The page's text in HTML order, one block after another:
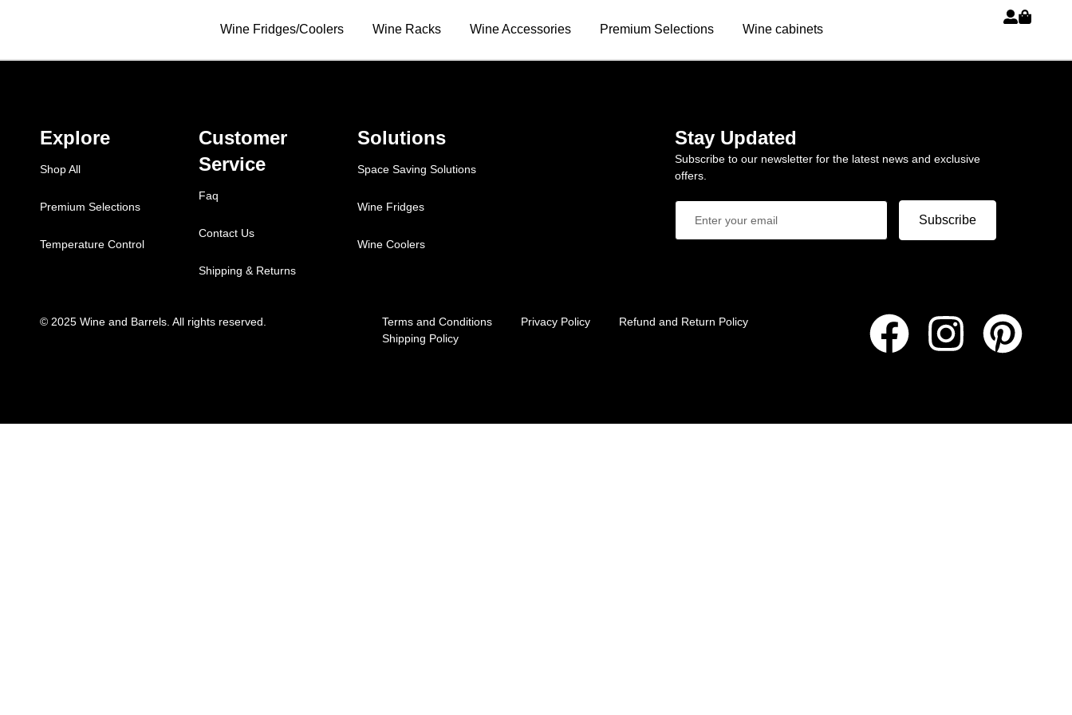
Wine Fridges/Coolers Wine Racks Wine Accessories Premium Selections Wine cabinets
Explore
Shop All
Premium Selections
Temperature Control
Customer
Service
Faq
Contact Us
Shipping & Returns
Solutions
Space Saving Solutions
Wine Fridges
Wine Coolers
Stay Updated
Subscribe to our newsletter for the latest news and exclusive
offers.
Subscribe
© 2025 Wine and Barrels. All rights reserved. Terms and Conditions Privacy Policy
Refund and Return Policy
Shipping Policy